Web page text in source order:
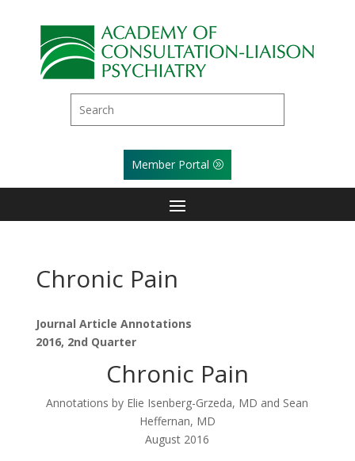
Member Portal
Chronic Pain
Journal Article Annotations
2016, 2nd Quarter
Chronic Pain
Annotations by Elie Isenberg-Grzeda, MD and Sean
Heffernan, MD
August 2016